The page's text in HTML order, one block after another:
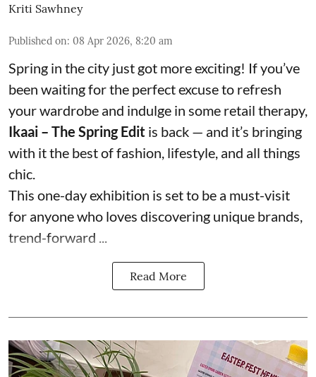
Kriti Sawhney
Published on: 08 Apr 2026, 8:20 am
Spring in the city just got more exciting! If you’ve
been waiting for the perfect excuse to refresh
your wardrobe and indulge in some retail therapy,
Ikaai – The Spring Edit is back — and it’s bringing
with it the best of fashion, lifestyle, and all things
chic.
This one-day exhibition is set to be a must-visit
for anyone who loves discovering unique brands,
trend-forward ...
Read More